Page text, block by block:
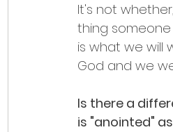
It's not
thing someone
is what we will
God and we
Is there a
is "anointed"